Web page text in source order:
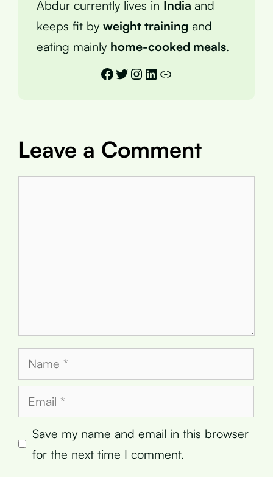
Abdur currently lives in India and
keeps fit by weight training and
eating mainly home-cooked meals.
Facebook
Twitter
Instagram
LinkedIn
Link
Leave a Comment
Name
Email
Save my name and email in this browser
for the next time I comment.